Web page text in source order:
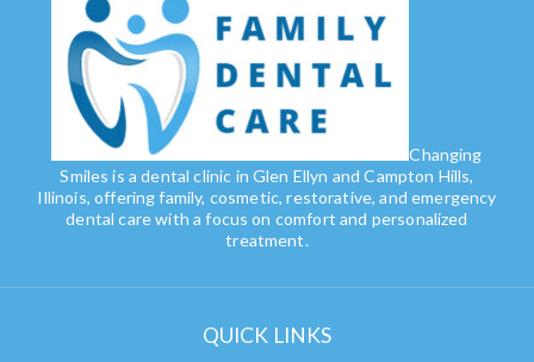
Changing
Smiles is a dental clinic in Glen Ellyn and Campton Hills,
Illinois, offering family, cosmetic, restorative, and emergency
dental care with a focus on comfort and personalized
treatment.
QUICK LINKS